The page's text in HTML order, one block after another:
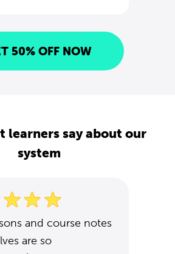
50% OFF NOW
learners say about our
system
and course notes
are so